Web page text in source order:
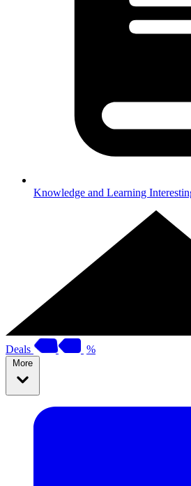
Knowledge and Learning
Deals %
More